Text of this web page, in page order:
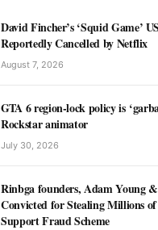
David Fincher’s ‘Squid Game’
Reportedly Cancelled by Netflix
August 7, 2026
GTA 6 region-lock policy is
Rockstar animator
July 30, 2026
Rinbga founders, Adam Young
Convicted for Stealing Millions
Support Fraud Scheme